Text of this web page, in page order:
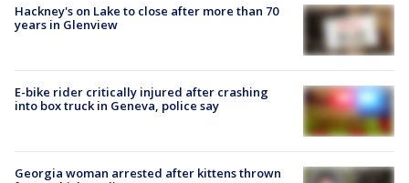
Hackney's on Lake to close after more than 70
years in Glenview
E-bike rider critically injured after crashing
into box truck in Geneva, police say
Georgia woman arrested after kittens thrown